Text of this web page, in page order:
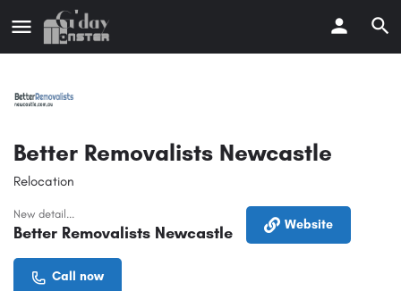
Better Removalists Newcastle
Relocation
New detail...
Better Removalists Newcastle Website
Call now